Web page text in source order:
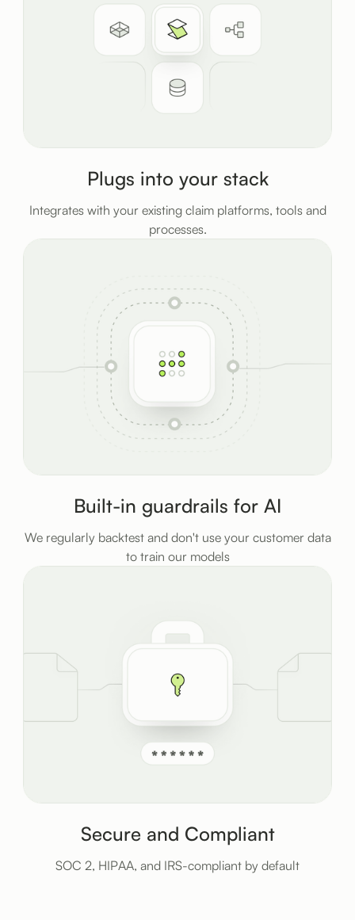
Plugs into your stack
Integrates with your existing claim platforms, tools and
processes.
Built-in guardrails for AI
We regularly backtest and don't use your customer data
to train our models
Secure and Compliant
SOC 2, HIPAA, and IRS-compliant by default